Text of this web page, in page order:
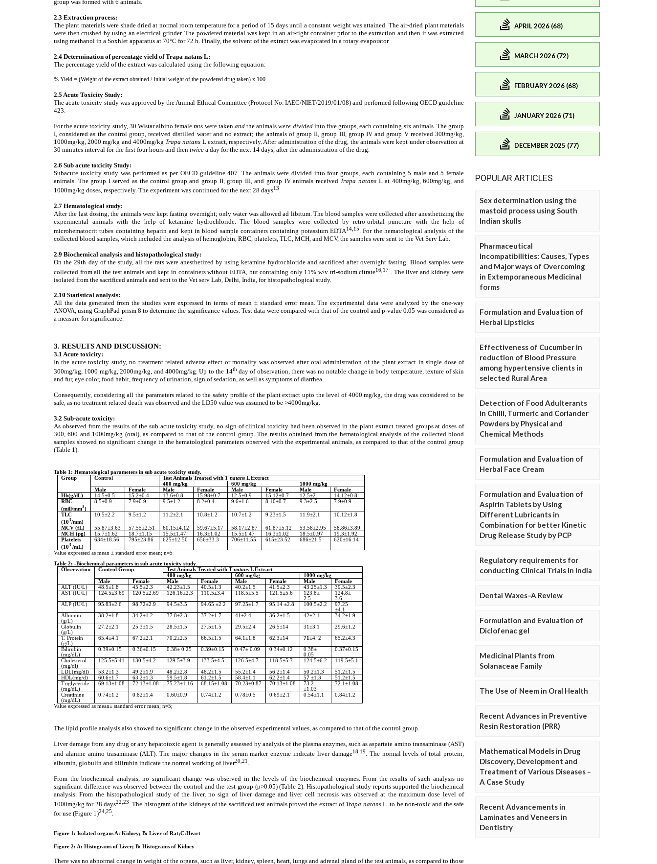
APRIL 2026 (68)
MARCH 2026 (72)
FEBRUARY 2026 (68)
JANUARY 2026 (71)
DECEMBER 2025 (77)
POPULAR ARTICLES
Sex determination using the
mastoid process using South
Indian skulls
Pharmaceutical
Incompatibilities: Causes, Types
and Major ways of Overcoming
in Extemporaneous Medicinal
forms
Formulation and Evaluation of
Herbal Lipsticks
Effectiveness of Cucumber in
reduction of Blood Pressure
among hypertensive clients in
selected Rural Area
Detection of Food Adulterants
in Chilli, Turmeric and Coriander
Powders by Physical and
Chemical Methods
Formulation and Evaluation of
Herbal Face Cream
Formulation and Evaluation of
Aspirin Tablets by Using
Different Lubricants in
Combination for better Kinetic
Drug Release Study by PCP
Regulatory requirements for
conducting Clinical Trials in India
Dental Waxes–A Review
Formulation and Evaluation of
Diclofenac gel
Medicinal Plants from
Solanaceae Family
The Use of Neem in Oral Health
Recent Advances in Preventive
Resin Restoration (PRR)
Mathematical Models in Drug
Discovery, Development and
Treatment of Various Diseases –
A Case Study
Recent Advancements in
Laminates and Veneers in
Dentistry